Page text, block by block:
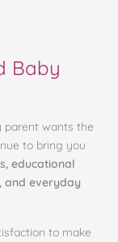
Baby
parent wants the
to bring you
educational
and everyday
to make